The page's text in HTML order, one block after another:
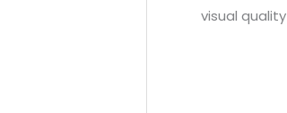
visual quality